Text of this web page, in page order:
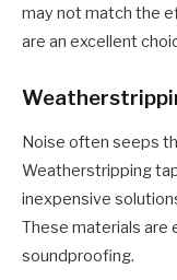
may not match the
are an excellent
Noise often seeps
Weatherstripping
inexpensive
These materials are
soundproofing.